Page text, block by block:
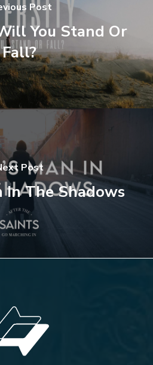
Post
You Stand Or
Fall?
Post
In The Shadows